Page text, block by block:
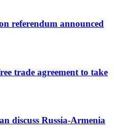
referendum announced
trade agreement to take
discuss Russia-Armenia